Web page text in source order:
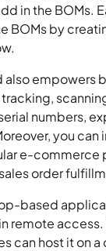
in the BOMs.
BOMs by
also empowers
numbers,
you can
e-commerce
order
based
remote access.
can host it on a